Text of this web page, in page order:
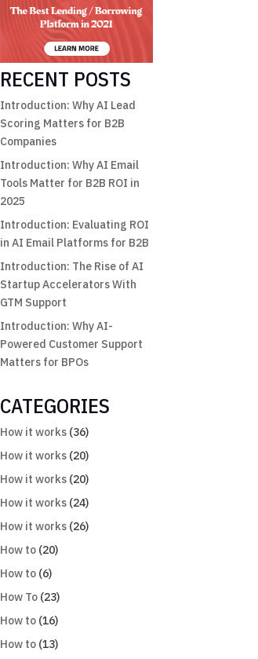
RECENT POSTS
Introduction: Why AI Lead
Scoring Matters for B2B
Companies
Introduction: Why AI Email
Tools Matter for B2B ROI in
2025
Introduction: Evaluating ROI
in AI Email Platforms for B2B
Introduction: The Rise of AI
Startup Accelerators With
GTM Support
Introduction: Why AI-
Powered Customer Support
Matters for BPOs
CATEGORIES
How it works (36)
How it works (20)
How it works (20)
How it works (24)
How it works (26)
How to (20)
How to (6)
How To (23)
How to (16)
How to (13)